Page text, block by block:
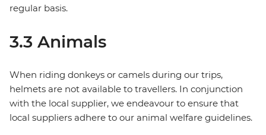
regular basis.
3.3 Animals
When riding donkeys or camels during our trips,
helmets are not available to travellers. In conjunction
with the local supplier, we endeavour to ensure that
local suppliers adhere to our animal welfare guidelines.